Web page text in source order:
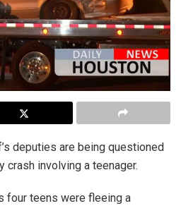
deputies are being questioned
crash involving a teenager.
four teens were fleeing a